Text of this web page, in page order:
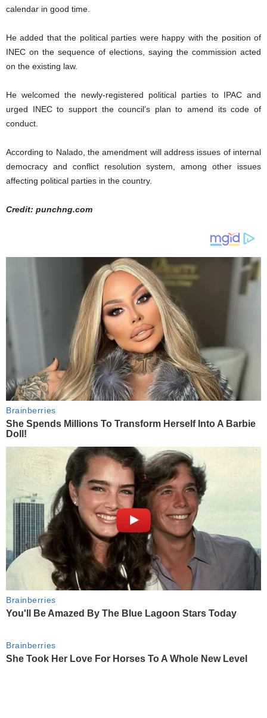
calendar in good time.
He added that the political parties were happy with the position of
INEC on the sequence of elections, saying the commission acted
on the existing law.
He welcomed the newly-registered political parties to IPAC and
urged INEC to support the council’s plan to amend its code of
conduct.
According to Nalado, the amendment will address issues of internal
democracy and conflict resolution system, among other issues
affecting political parties in the country.
Credit: punchng.com